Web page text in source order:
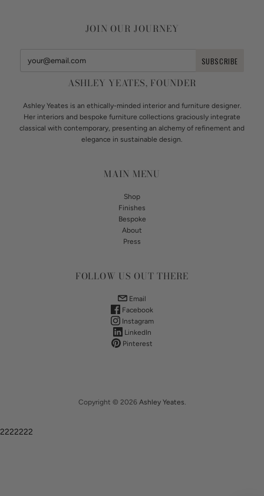
JOIN OUR JOURNEY
ASHLEY YEATES, FOUNDER
Ashley Yeates is an ethically-minded interior and furniture designer.
Her interiors and bespoke furniture collections graciously integrate
classical with contemporary, presenting an alchemy of refinement and
elegance in sustainable design.
MAIN MENU
Shop
Finishes
Bespoke
About
Press
FOLLOW US OUT THERE
Email
Facebook
Instagram
LinkedIn
Pinterest
Copyright © 2026 Ashley Yeates.
2222222